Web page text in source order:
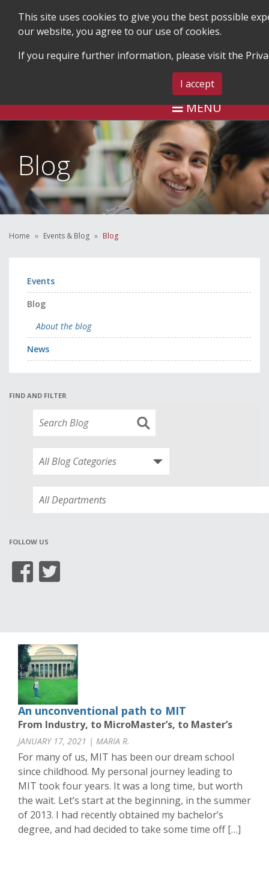
SEARCH BLOG & EVENTS
MENU
Blog
Home Events & Blog Blog
Events
Blog
About the blog
News
FIND AND FILTER
FOLLOW US
An unconventional path to MIT
From Industry, to MicroMaster’s, to Master’s
JANUARY 17, 2021 | MARIA R.
For many of us, MIT has been our dream school
since childhood. My personal journey leading to
MIT took four years. It was a long time, but worth
the wait. Let’s start at the beginning, in the summer
of 2013. I had recently obtained my bachelor’s
degree, and had decided to take some time off […]
This site uses cookies to give you the best possible
our website, you agree to our use of cookies.
If you require further information, please visit the
I accept